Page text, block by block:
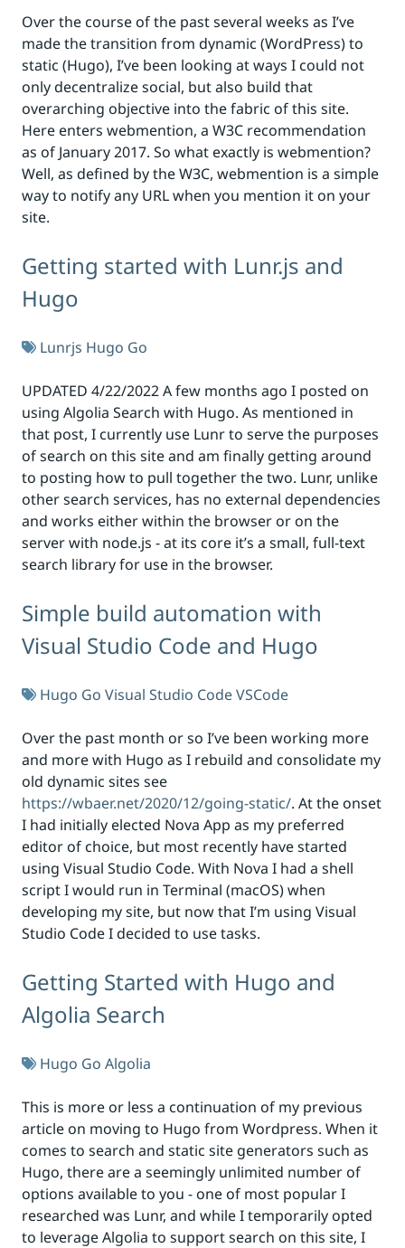
Over the course of the past several weeks as I’ve
made the transition from dynamic (WordPress) to
static (Hugo), I’ve been looking at ways I could not
only decentralize social, but also build that
overarching objective into the fabric of this site.
Here enters webmention, a W3C recommendation
as of January 2017. So what exactly is webmention?
Well, as defined by the W3C, webmention is a simple
way to notify any URL when you mention it on your
site.
Getting started with Lunr.js and
Hugo
Lunrjs Hugo Go
UPDATED 4/22/2022 A few months ago I posted on
using Algolia Search with Hugo. As mentioned in
that post, I currently use Lunr to serve the purposes
of search on this site and am finally getting around
to posting how to pull together the two. Lunr, unlike
other search services, has no external dependencies
and works either within the browser or on the
server with node.js - at its core it’s a small, full-text
search library for use in the browser.
Simple build automation with
Visual Studio Code and Hugo
Hugo Go Visual Studio CodeVSCode
Over the past month or so I’ve been working more
and more with Hugo as I rebuild and consolidate my
old dynamic sites see
https://wbaer.net/2020/12/going-static/. At the onset
I had initially elected Nova App as my preferred
editor of choice, but most recently have started
using Visual Studio Code. With Nova I had a shell
script I would run in Terminal (macOS) when
developing my site, but now that I’m using Visual
Studio Code I decided to use tasks.
Getting Started with Hugo and
Algolia Search
Hugo Go Algolia
This is more or less a continuation of my previous
article on moving to Hugo from Wordpress. When it
comes to search and static site generators such as
Hugo, there are a seemingly unlimited number of
options available to you - one of most popular I
researched was Lunr, and while I temporarily opted
to leverage Algolia to support search on this site, I